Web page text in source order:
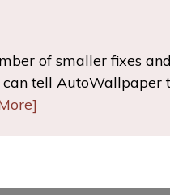
of smaller fixes
tell AutoWallpaper